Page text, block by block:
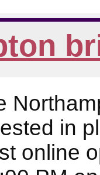
in
online